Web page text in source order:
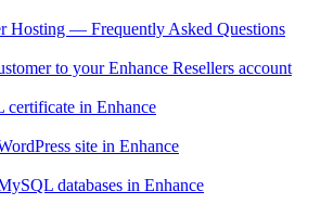
Hosting — Frequently Asked Questions
to your Enhance Resellers account
certificate in Enhance
site in Enhance
databases in Enhance